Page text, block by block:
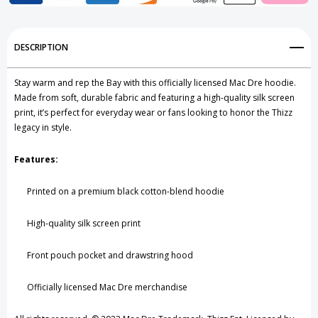
Create New Wish List
View All Wish List
DESCRIPTION
Stay warm and rep the Bay with this officially licensed Mac Dre hoodie.
Made from soft, durable fabric and featuring a high-quality silk screen
print, it’s perfect for everyday wear or fans looking to honor the Thizz
legacy in style.
Features:
Printed on a premium black cotton-blend hoodie
High-quality silk screen print
Front pouch pocket and drawstring hood
Officially licensed Mac Dre merchandise